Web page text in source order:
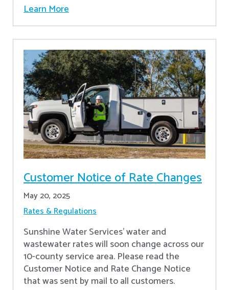
Learn More
Customer Notice of Rate Changes
May 20, 2025
Rates & Regulations
Sunshine Water Services’ water and
wastewater rates will soon change across our
10-county service area. Please read the
Customer Notice and Rate Change Notice
that was sent by mail to all customers.